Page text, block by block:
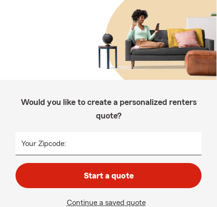
Would you like to create a personalized renters
quote?
Your Zipcode:
Start a quote
Continue a saved quote